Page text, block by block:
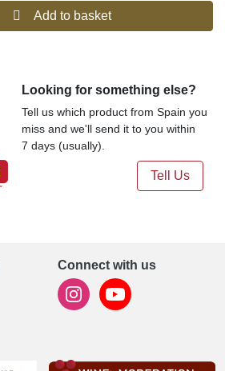
Add to basket
Looking for something else?
Tell us which product from Spain you
miss and we'll send it to you within
7 days (usually).
Tell Us
Connect with us